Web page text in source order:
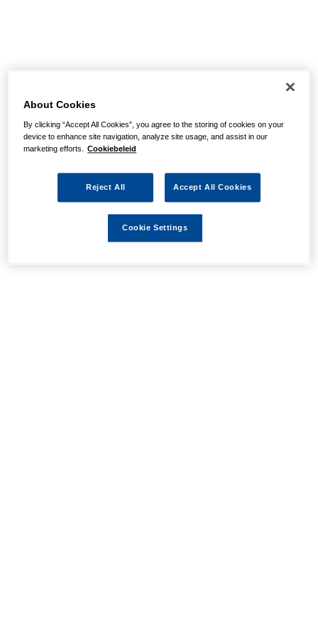
About Cookies
By clicking “Accept All Cookies”, you agree to the storing of cookies on your
device to enhance site navigation, analyze site usage, and assist in our
marketing efforts. Cookiebeleid
Reject All Accept All Cookies
Cookie Settings